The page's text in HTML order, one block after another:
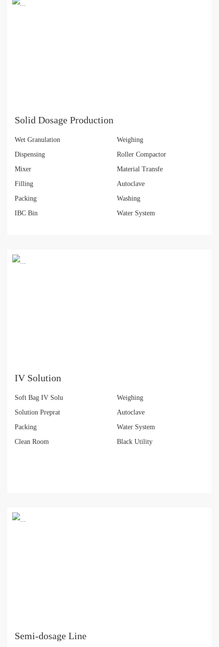
Solid Dosage Production
Wet Granulation
Weighing
Dispensing
Roller Compactor
Mixer
Material Transfe
Filling
Autoclave
Packing
Washing
IBC Bin
Water System
IV Solution
Soft Bag IV Solu
Weighing
Solution Preprat
Autoclave
Packing
Water System
Clean Room
Black Utility
Semi-dosage Line